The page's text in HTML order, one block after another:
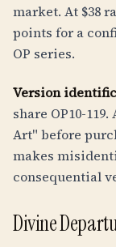
market. At $38
points for a
OP series.
Version
share OP10-
Art" before
makes
consequential
Divine